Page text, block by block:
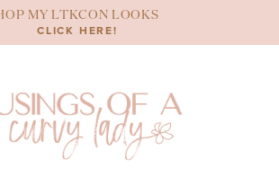
MY LTKCON LOOKS
CLICK HERE!